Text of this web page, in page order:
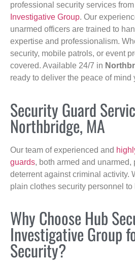
professional security services from
Investigative Group. Our
unarmed officers are trained to
expertise and professionalism.
security, mobile patrols, or event
covered. Available 24/7 in
ready to deliver the peace of mind
Security Guard
Northbridge, MA
Our team of experienced and
guards, both armed and unarmed,
deterrent against criminal activity.
plain clothes security personnel to
Why Choose Hub
Investigative Group
Security?